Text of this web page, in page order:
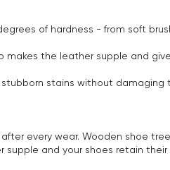
of hardness - from soft
makes the leather supple and
stains without damaging
every wear. Wooden shoe
and your shoes retain their